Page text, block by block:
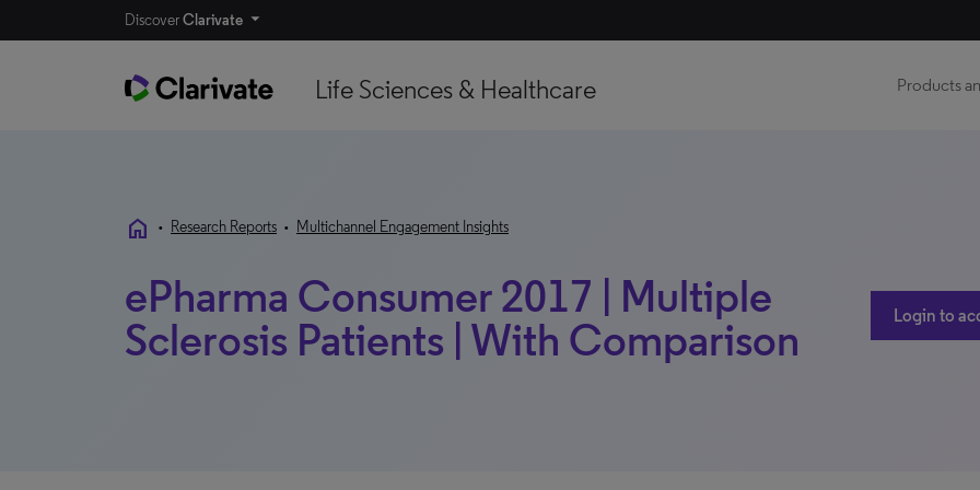
DiscoverClarivate
Life Sciences & Healthcare Products
home • Research Reports • Multichannel Engagement Insights
ePharma Consumer 2017 | Multiple
Sclerosis Patients | With Comparison
Login to